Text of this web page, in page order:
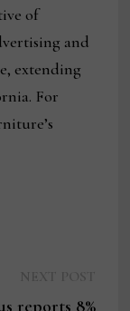
of
and
extending
For
post: